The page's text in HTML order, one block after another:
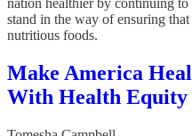
nation healthier by continuing
stand in the way of ensuring that
nutritious foods.
Make America
With Health Equity